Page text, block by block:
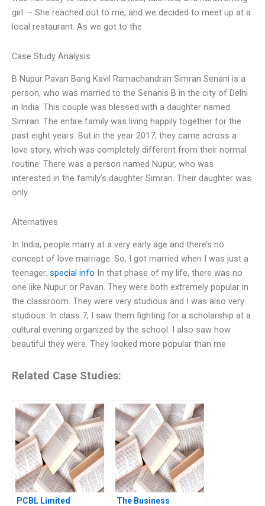
girl. – She reached out to me, and we decided to meet up at a
local restaurant. As we got to the
Case Study Analysis
B Nupur Pavan Bang Kavil Ramachandran Simran Senani is a
person, who was married to the Senanis B in the city of Delhi
in India. This couple was blessed with a daughter named
Simran. The entire family was living happily together for the
past eight years. But in the year 2017, they came across a
love story, which was completely different from their normal
routine. There was a person named Nupur, who was
interested in the family’s daughter Simran. Their daughter was
only
Alternatives
In India, people marry at a very early age and there’s no
concept of love marriage. So, I got married when I was just a
teenager. special info In that phase of my life, there was no
one like Nupur or Pavan. They were both extremely popular in
the classroom. They were very studious and I was also very
studious. In class 7, I saw them fighting for a scholarship at a
cultural evening organized by the school. I also saw how
beautiful they were. They looked more popular than me
Related Case Studies:
PCBL Limited
The Business